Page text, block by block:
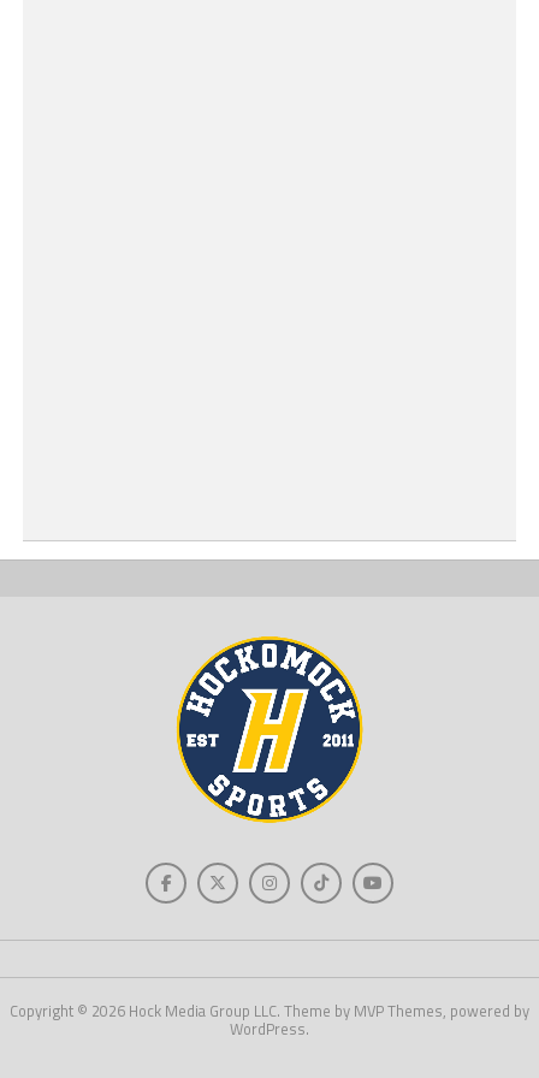
Copyright © 2026 Hock Media Group LLC. Theme by MVP Themes, powered by
WordPress.